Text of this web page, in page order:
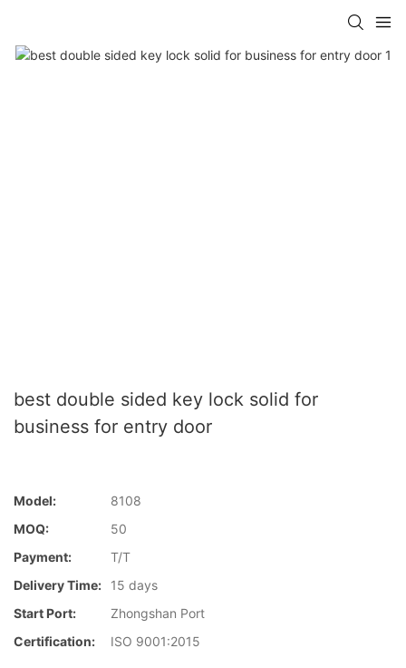
best double sided key lock solid for
business for entry door
Model:
8108
MOQ:
50
Payment:
T/T
Delivery Time:
15 days
Start Port:
Zhongshan Port
Certification:
ISO 9001:2015